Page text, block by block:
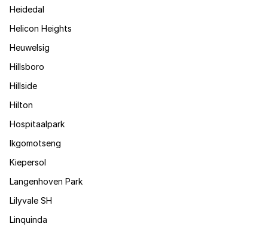
Heidedal
Helicon Heights
Heuwelsig
Hillsboro
Hillside
Hilton
Hospitaalpark
Ikgomotseng
Kiepersol
Langenhoven Park
Lilyvale SH
Linquinda